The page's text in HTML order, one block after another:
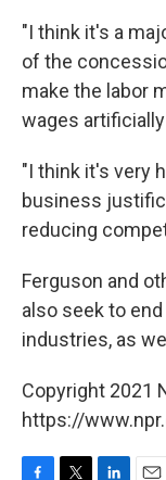
"I think it's a
of the
make the labor
wages
"I think it's very
business
reducing
Ferguson and
also seek to
industries, as
Copyright 2021
https://